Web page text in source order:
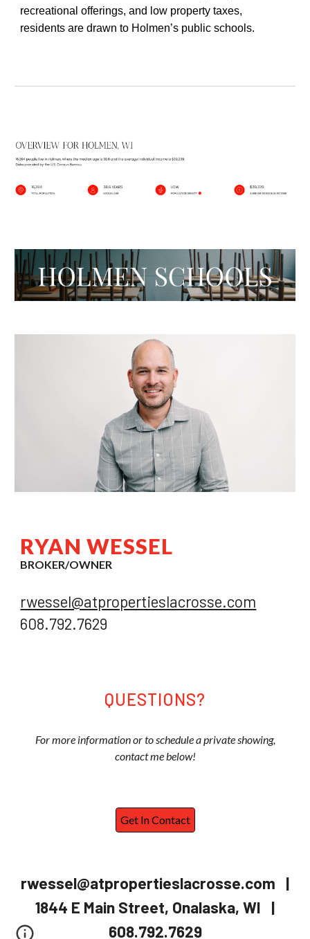
recreational offerings, and low property taxes,
residents are drawn to Holmen’s public schools.
RYAN WESSEL
BROKER/OWNER
rwessel@atpropertieslacrosse.com
608.792.7629
QUESTIONS?
For more information or to schedule a private showing,
contact me below!
Get In Contact
rwessel@atpropertieslacrosse.com |
1844 E Main Street, Onalaska, WI |
608.792.7629